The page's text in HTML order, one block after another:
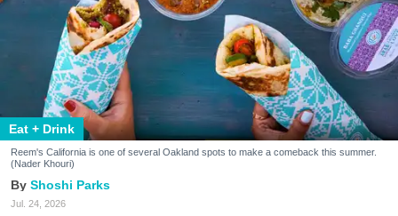
Eat + Drink
Reem's California is one of several Oakland spots to make a comeback this summer.
(Nader Khouri)
Shoshi Parks
Jul. 24, 2026